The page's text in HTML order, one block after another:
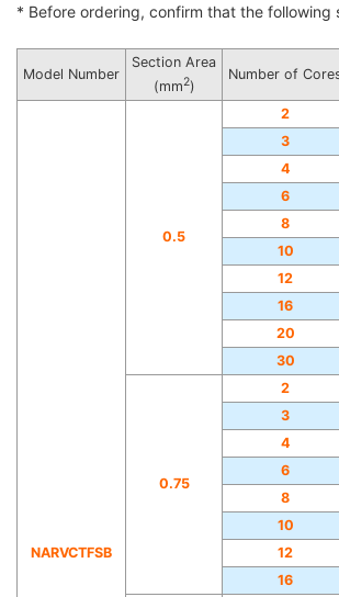
* Before ordering, confirm that the
Model Number
Section Area
(mm2)
Number of
NARVCTFSB
0.5
2
3
4
6
8
10
12
16
20
30
0.75
2
3
4
6
8
10
12
16